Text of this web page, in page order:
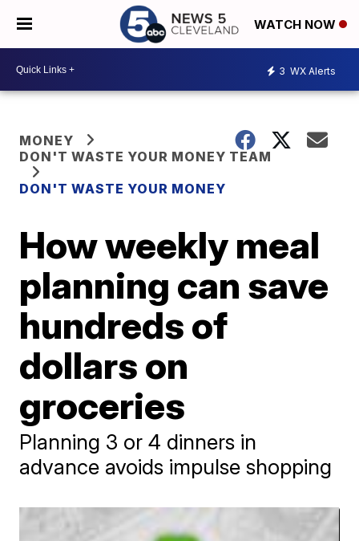
WATCH NOW
3 WX Alerts
MONEY
DON'T WASTE YOUR MONEY TEAM
DON'T WASTE YOUR MONEY
How weekly meal
planning can save
hundreds of
dollars on
groceries
Planning 3 or 4 dinners in
advance avoids impulse shopping